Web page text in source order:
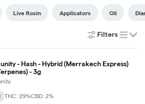
Live Rosin Applicators Oil
Filters
list
- Hash - Hybrid (Merrakech Express)
- 3g
THC: 29%CBD: 2%